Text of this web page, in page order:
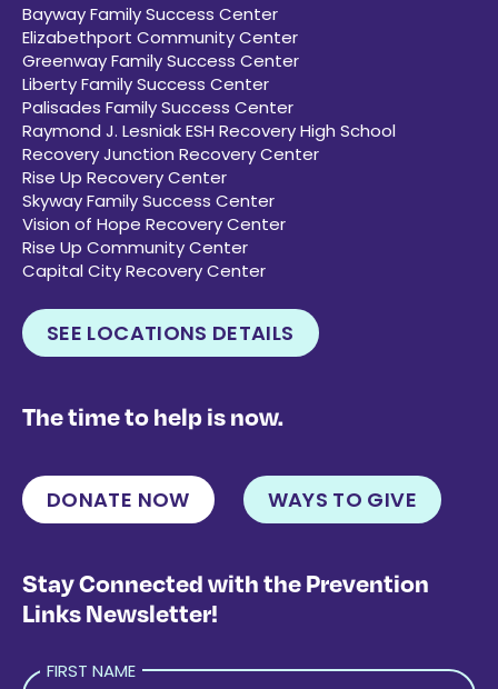
Bayway Family Success Center
Elizabethport Community Center
Greenway Family Success Center
Liberty Family Success Center
Palisades Family Success Center
Raymond J. Lesniak ESH Recovery High School
Recovery Junction Recovery Center
Rise Up Recovery Center
Skyway Family Success Center
Vision of Hope Recovery Center
Rise Up Community Center
Capital City Recovery Center
SEE LOCATIONS DETAILS
The time to help is now.
DONATE NOW WAYS TO GIVE
Stay Connected with the Prevention
Links Newsletter!
FIRST NAME